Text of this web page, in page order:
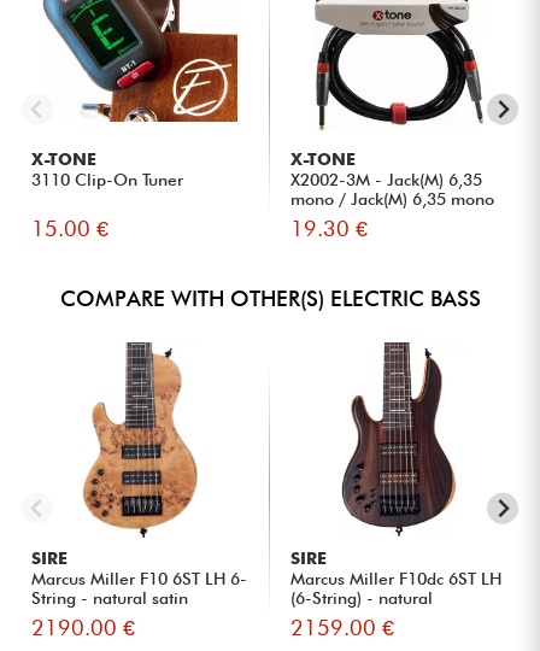
X-TONE
3110 Clip-On Tuner
15.00 €
X-TONE
X2002-3M - Jack(M) 6,35
mono / Jack(M) 6,35 mono
S...
19.30 €
COMPARE WITH OTHER(S) ELECTRIC BASS
SIRE
Marcus Miller F10 6ST LH 6-
String - natural satin
2190.00 €
SIRE
Marcus Miller F10dc 6ST LH
(6-String) - natural
2159.00 €